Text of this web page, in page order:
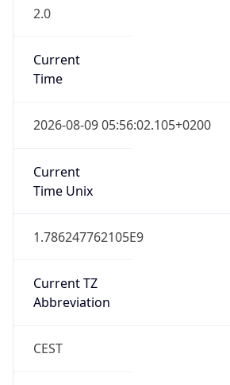
2.0
Current
Time
2026-08-09 05:56:02.105+0200
Current
Time Unix
1.786247762105E9
Current TZ
Abbreviation
CEST